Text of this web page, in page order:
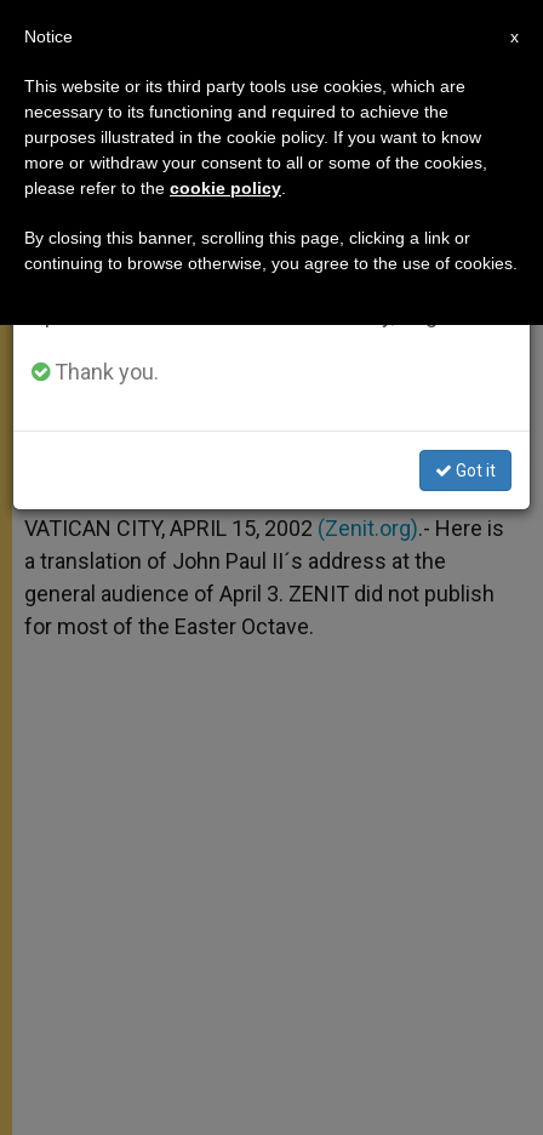
April 3 Address on Psalm 96(97)
«The Lord Reigns; Let the Earth
ABRIL 15, 2002 00:00
AUDIENCE
h
p
p
e
g
e
r
a
o
k
w
r
h
VATICAN CITY, APRIL 15, 2002 (Zenit.org).- Here is
a translation of John Paul II´s address at the
general audience of April 3. ZENIT did not publish
for most of the Easter Octave.
×
Important Notice
From July 27 to August 7 we will take our
annual break, taking advantage of the summer
period when less information is generated and
Thank you.
Got it
x
Notice
This website or its third party tools use cookies, which are
necessary to its functioning and required to achieve the
purposes illustrated in the cookie policy. If you want to know
more or withdraw your consent to all or some of the cookies,
please refer to the cookie policy
By closing this banner, scrolling this page, clicking a link or
continuing to browse otherwise, you agree to the use of cookies.